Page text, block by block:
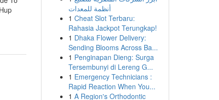
أنظمة للمعدات
1 Cheat Slot Terbaru:
Rahasia Jackpot Terungkap!
1 Dhaka Flower Delivery:
Sending Blooms Across Ba...
1 Penginapan Dieng: Surga
Tersembunyi di Lereng G...
1 Emergency Technicians :
Rapid Reaction When You...
1 A Region's Orthodontic